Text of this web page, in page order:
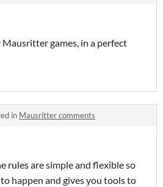
games, in a perfect
in Mausritter comments
rules are simple and flexible so
happen and gives you tools to